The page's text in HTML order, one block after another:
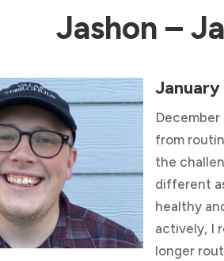
Jashon –
from
the
different
healthy
actively, I
longer